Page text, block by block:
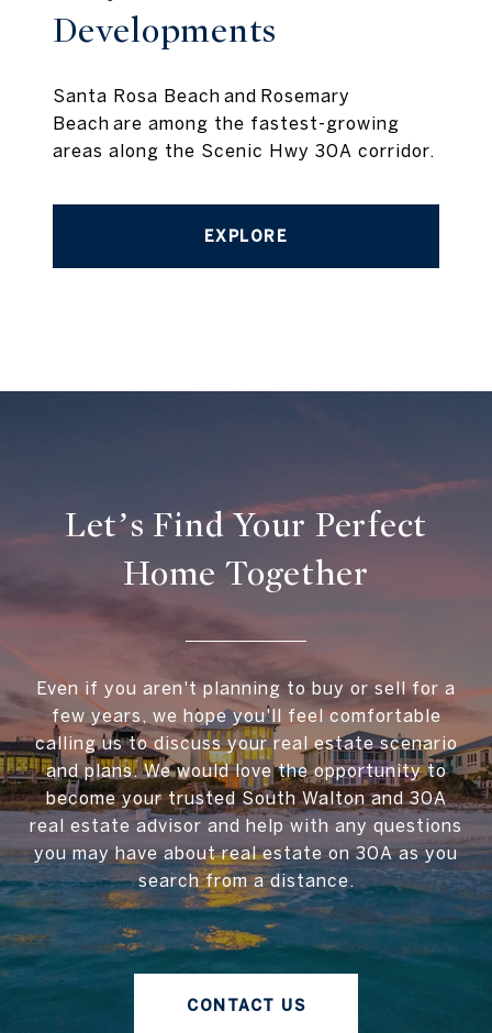
Developments
Santa Rosa Beach and Rosemary
Beach are among the fastest-growing
areas along the Scenic Hwy 30A corridor.
EXPLORE
Let’s Find Your Perfect
Home Together
Even if you aren't planning to buy or sell for a
few years, we hope you'll feel comfortable
calling us to discuss your real estate scenario
and plans. We would love the opportunity to
become your trusted South Walton and 30A
real estate advisor and help with any questions
you may have about real estate on 30A as you
search from a distance.
CONTACT US